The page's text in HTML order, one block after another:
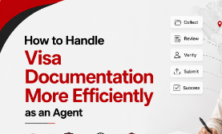
Employability Skills Spain
Language exams Study